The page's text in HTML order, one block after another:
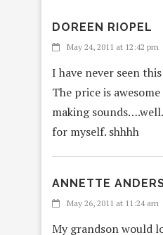
DOREEN RIOPEL
May 24, 2011 at 12:42 pm
I have never seen
The price is
making
for myself. shhhh
ANNETTE
May 26, 2011 at 11:24 am
My grandson would